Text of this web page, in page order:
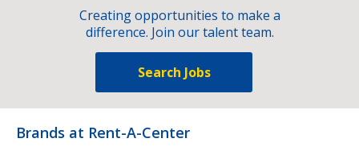
Creating opportunities to make a
difference. Join our talent team.
Search Jobs
Brands at Rent-A-Center